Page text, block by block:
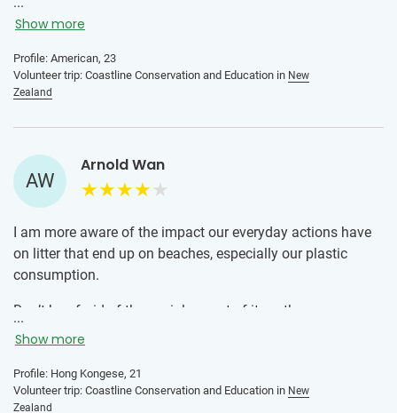
who are passionate about sustainability. I was very
traveled solo or volunteered abroad before). From day 1 I
knew I had made the right decision going to New Zealand
and fun and I had a great time getting to know the other
volunteers. I definitely recommend this program!
Show more
Profile: American, 23
Volunteer trip: Coastline Conservation and Education in New
Zealand
AW
Arnold Wan
I am more aware of the impact our everyday actions have
on litter that end up on beaches, especially our plastic
consumption.
Don’t be afraid of the social aspect of it, as there are many
solo volunteers in the exact same situation. Everyone is
people and share a meaningful journey with them.
...
Show more
Profile: Hong Kongese, 21
Volunteer trip: Coastline Conservation and Education in New
Zealand